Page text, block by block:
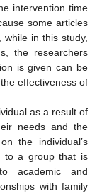
intervention time
some articles
in this study,
the researchers
is given can be
effectiveness of
as a result of
needs and the
the individual’s
to a group that is
academic and
with family